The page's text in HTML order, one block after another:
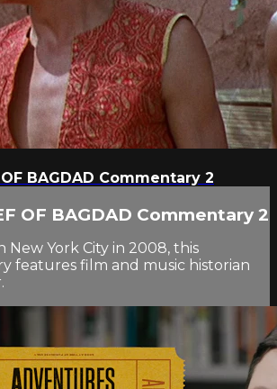
OF BAGDAD Commentary 2
OF BAGDAD Commentary 2
New York City in 2008, this
features film and music historian